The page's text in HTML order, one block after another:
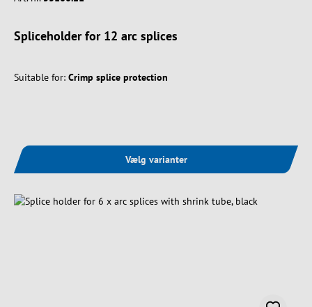
Spliceholder for 12 arc splices
Suitable for: Crimp splice protection
Vælg varianter